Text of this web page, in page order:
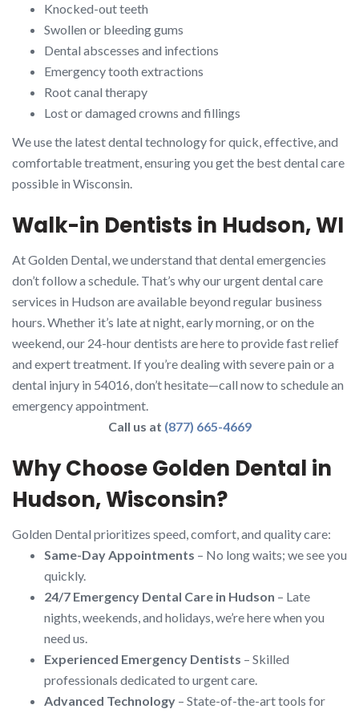
Knocked-out teeth
Swollen or bleeding gums
Dental abscesses and infections
Emergency tooth extractions
Root canal therapy
Lost or damaged crowns and fillings
We use the latest dental technology for quick, effective, and
comfortable treatment, ensuring you get the best dental care
possible in Wisconsin.
Walk-in Dentists in Hudson, WI
At Golden Dental, we understand that dental emergencies
don’t follow a schedule. That’s why our urgent dental care
services in Hudson are available beyond regular business
hours. Whether it’s late at night, early morning, or on the
weekend, our 24-hour dentists are here to provide fast relief
and expert treatment. If you’re dealing with severe pain or a
dental injury in 54016, don’t hesitate—call now to schedule an
emergency appointment.
Call us at (877) 665-4669
Why Choose Golden Dental in
Hudson, Wisconsin?
Golden Dental prioritizes speed, comfort, and quality care:
Same-Day Appointments – No long waits; we see you
quickly.
24/7 Emergency Dental Care in Hudson – Late
nights, weekends, and holidays, we’re here when you
need us.
Experienced Emergency Dentists – Skilled
professionals dedicated to urgent care.
Advanced Technology – State-of-the-art tools for